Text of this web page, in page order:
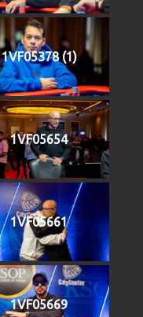
1VF05378 (1)
1VF05654
1VF05661
1VF05669